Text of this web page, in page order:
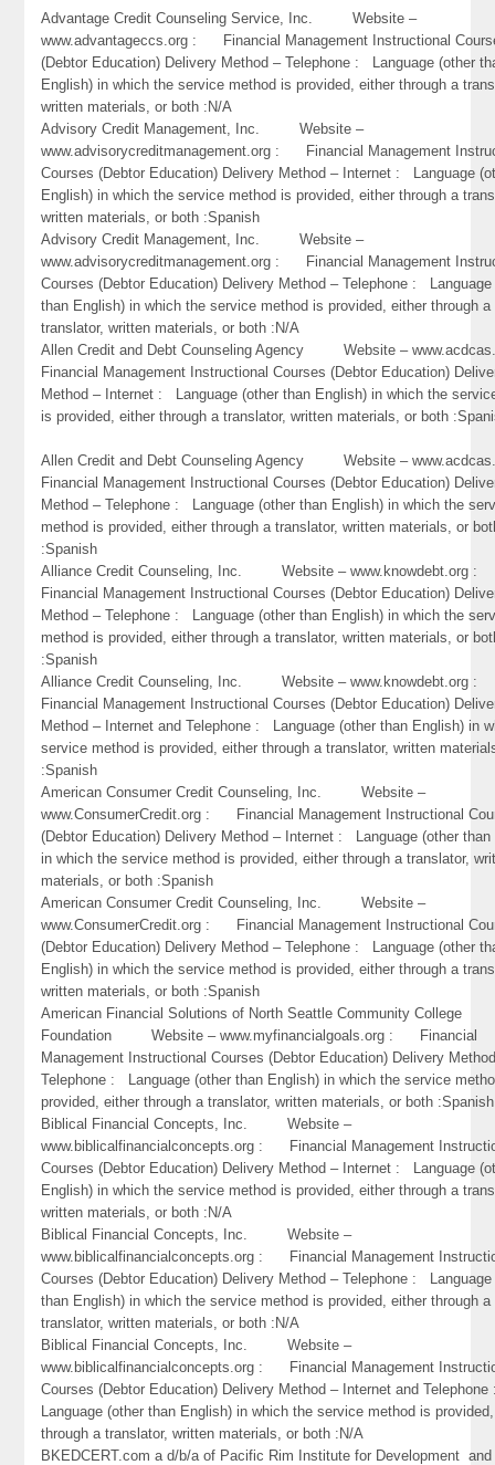
Advantage Credit Counseling Service, Inc. Website –
www.advantageccs.org : Financial Management Instructional
(Debtor Education) Delivery Method – Telephone : Language (other
English) in which the service method is provided, either through a
written materials, or both :N/A
Advisory Credit Management, Inc. Website –
www.advisorycreditmanagement.org : Financial Management
Courses (Debtor Education) Delivery Method – Internet : Language
English) in which the service method is provided, either through a
written materials, or both :Spanish
Advisory Credit Management, Inc. Website –
www.advisorycreditmanagement.org : Financial Management
Courses (Debtor Education) Delivery Method – Telephone : Language
than English) in which the service method is provided, either through a
translator, written materials, or both :N/A
Allen Credit and Debt Counseling Agency Website –
Financial Management Instructional Courses (Debtor Education)
Method – Internet : Language (other than English) in which the
is provided, either through a translator, written materials, or both
Allen Credit and Debt Counseling Agency Website –
Financial Management Instructional Courses (Debtor Education)
Method – Telephone : Language (other than English) in which the
method is provided, either through a translator, written materials, or
:Spanish
Alliance Credit Counseling, Inc. Website – www.knowdebt.org
Financial Management Instructional Courses (Debtor Education)
Method – Telephone : Language (other than English) in which the
method is provided, either through a translator, written materials, or
:Spanish
Alliance Credit Counseling, Inc. Website – www.knowdebt.org
Financial Management Instructional Courses (Debtor Education)
Method – Internet and Telephone : Language (other than English) in
service method is provided, either through a translator, written
:Spanish
American Consumer Credit Counseling, Inc. Website –
www.ConsumerCredit.org : Financial Management Instructional
(Debtor Education) Delivery Method – Internet : Language (other than
in which the service method is provided, either through a translator,
materials, or both :Spanish
American Consumer Credit Counseling, Inc. Website –
www.ConsumerCredit.org : Financial Management Instructional
(Debtor Education) Delivery Method – Telephone : Language (other
English) in which the service method is provided, either through a
written materials, or both :Spanish
American Financial Solutions of North Seattle Community College
Foundation Website – www.myfinancialgoals.org : Financial
Management Instructional Courses (Debtor Education) Delivery
Telephone : Language (other than English) in which the service
provided, either through a translator, written materials, or both :Spanish
Biblical Financial Concepts, Inc. Website –
www.biblicalfinancialconcepts.org : Financial Management
Courses (Debtor Education) Delivery Method – Internet : Language
English) in which the service method is provided, either through a
written materials, or both :N/A
Biblical Financial Concepts, Inc. Website –
www.biblicalfinancialconcepts.org : Financial Management
Courses (Debtor Education) Delivery Method – Telephone : Language
than English) in which the service method is provided, either through a
translator, written materials, or both :N/A
Biblical Financial Concepts, Inc. Website –
www.biblicalfinancialconcepts.org : Financial Management
Courses (Debtor Education) Delivery Method – Internet and
Language (other than English) in which the service method is
through a translator, written materials, or both :N/A
BKEDCERT.com a d/b/a of Pacific Rim Institute for Development and